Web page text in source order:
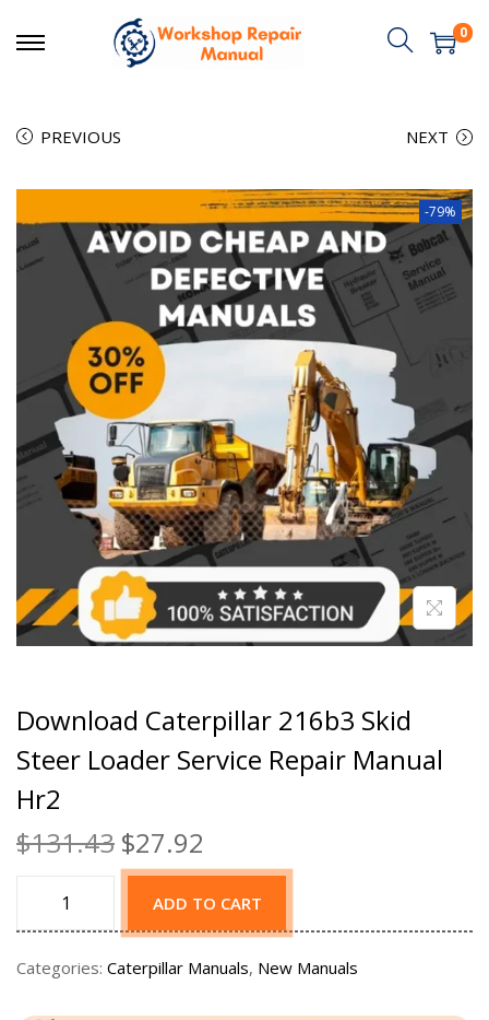
0
PREVIOUS NEXT
-79%
Download Caterpillar 216b3 Skid
Steer Loader Service Repair Manual
Hr2
$131.43 $27.92
ADD TO CART
Categories: Caterpillar Manuals, New Manuals